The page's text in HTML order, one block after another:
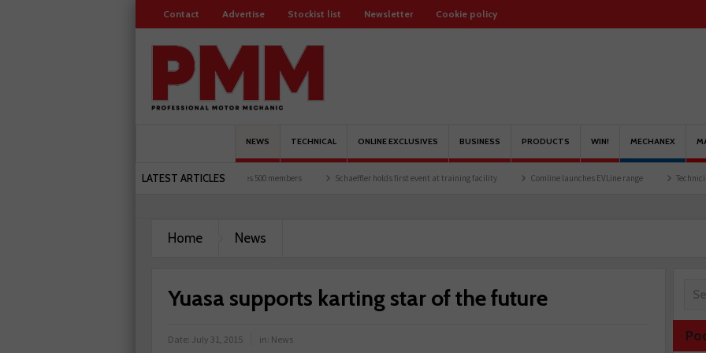
Contact Advertise Stockist list Newsletter Cookie policy
NEWS TECHNICAL ONLINE EXCLUSIVES BUSINESS PRODUCTS WIN! MECHANEX
LATEST ARTICLES
Servicesure celebrates 500 members Schaeffler holds first event at training facility Comline launches EVLine range Technicians urged to
Home News
Yuasa supports karting star of the future
Date: July 31, 2015 in: News